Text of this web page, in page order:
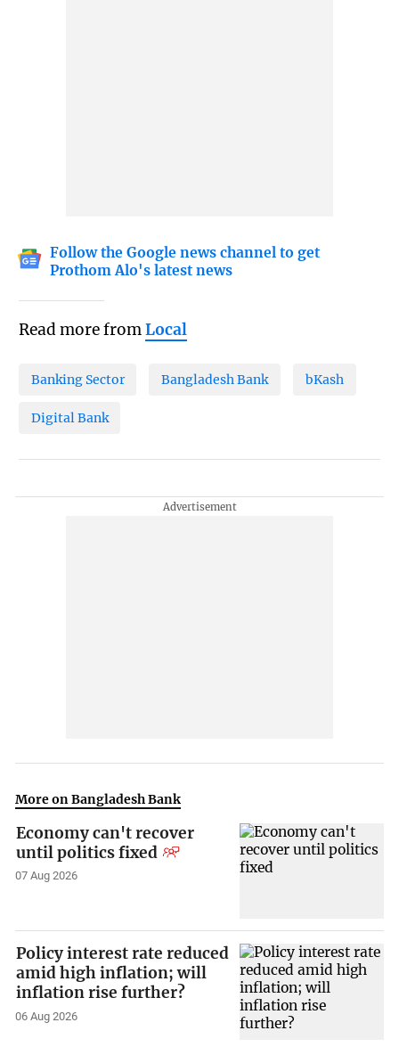
Follow the Google news channel to get
Prothom Alo's latest news
Read more fromLocal
Banking Sector Bangladesh Bank bKash
Digital Bank
More on Bangladesh Bank
Economy can't recover
until politics fixed
07 Aug 2026
Policy interest rate reduced
amid high inflation; will
inflation rise further?
06 Aug 2026